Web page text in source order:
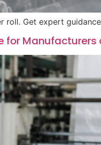
Get expert
for Manufacturers